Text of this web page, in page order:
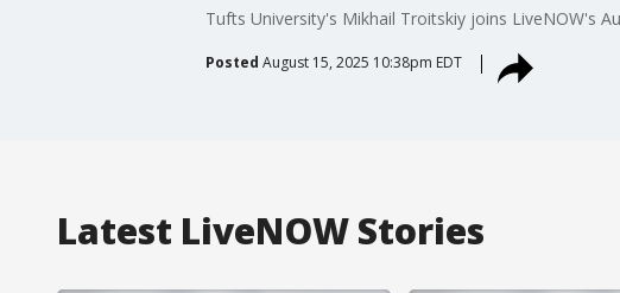
Tufts University's Mikhail Troitskiy joins LiveNOW's
Posted August 15, 2025 10:38pm EDT
Latest LiveNOW Stories